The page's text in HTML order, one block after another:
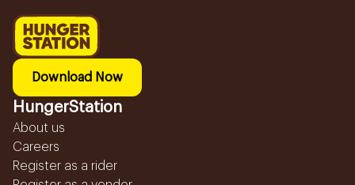
Download Now
HungerStation
About us
Careers
Register as a rider